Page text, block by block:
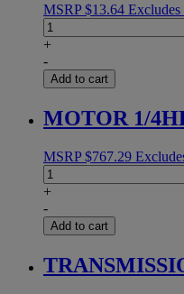
MSRP$13.64
IDLER
PULLEY
quantity
+
-
Add to cart
MOTOR 1/
MSRP$767.29
MOTOR
1/4HP
16MM
SHAFT
+
-
Add to cart